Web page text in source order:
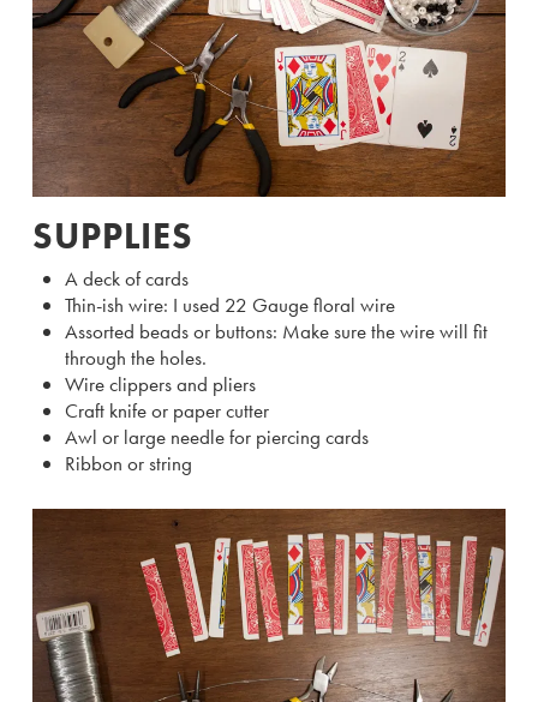
SUPPLIES
A deck of cards
Thin-ish wire: I used 22 Gauge floral wire
Assorted beads or buttons: Make sure the wire will fit
through the holes.
Wire clippers and pliers
Craft knife or paper cutter
Awl or large needle for piercing cards
Ribbon or string